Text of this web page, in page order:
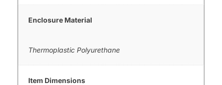
Enclosure Material
Thermoplastic Polyurethane
Item Dimensions